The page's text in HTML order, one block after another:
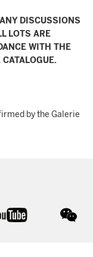
DISCUSSIONS
LOTS ARE
WITH THE
by the Galerie
youtube